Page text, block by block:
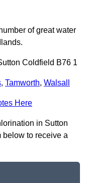
of great water
Coldfield B76 1
, Tamworth, Walsall
Here
in Sutton
below to receive a